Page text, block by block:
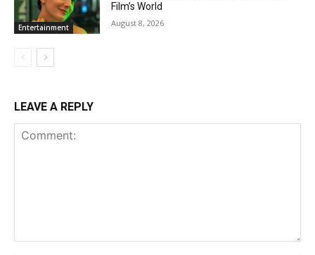
Entertainment
Film’s World
August 8, 2026
LEAVE A REPLY